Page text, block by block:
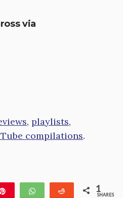
via
, playlists,
compilations.
WhatsApp Reddit 1
SHARES